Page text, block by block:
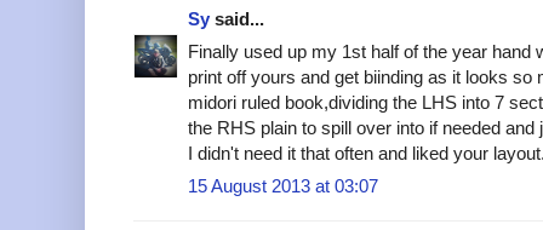
Sy said...
Finally used up my 1st half of the year hand
print off yours and get biinding as it looks so
midori ruled book,dividing the LHS into 7
the RHS plain to spill over into if needed
I didn't need it that often and liked your
15 August 2013 at 03:07